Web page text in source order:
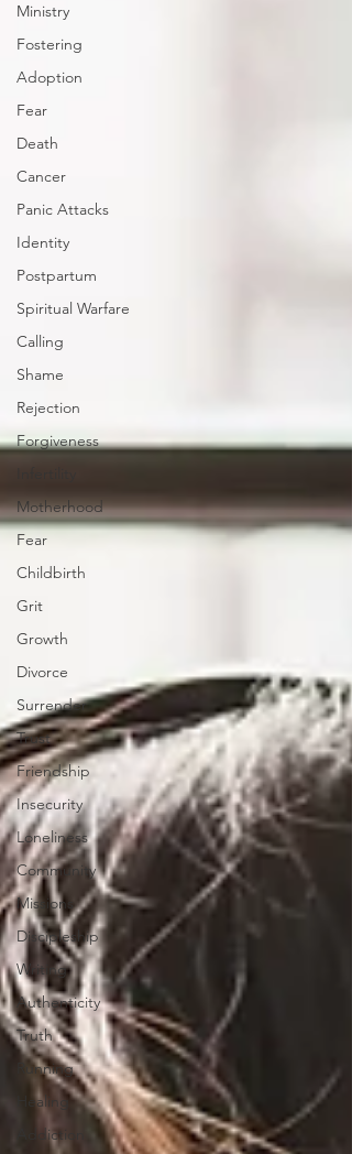
Ministry
Fostering
Adoption
Fear
Death
Cancer
Panic Attacks
Identity
Postpartum
Spiritual Warfare
Calling
Shame
Rejection
Forgiveness
Motherhood
Fear
Childbirth
Grit
Growth
Divorce
Surrender
Trust
Friendship
Insecurity
Loneliness
Community
Missions
Discipleship
Writing
Authenticity
Truth
Running
Healing
Addiction